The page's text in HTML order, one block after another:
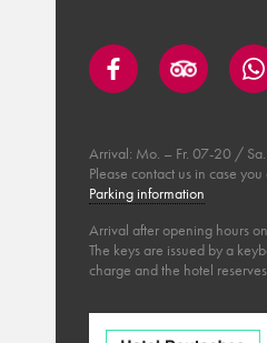
Arrival: Mo. – Fr. 07-20 /
Please contact us in case
Parking information
Arrival after opening hours
The keys are issued by a
charge and the hotel